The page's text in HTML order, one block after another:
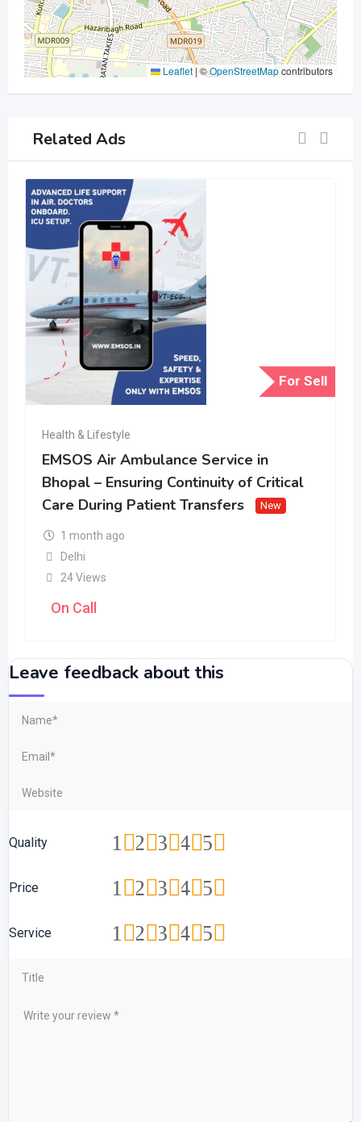
Leaflet|©OpenStreetMapcontributors
Related Ads
For Sell
Health & Lifestyle
EMSOS Air Ambulance Service in
Bhopal – Ensuring Continuity of Critical
Care During Patient Transfers
New
1 month ago
Delhi
24 Views
On Call
Leave feedback about this
Quality 5
4
3
2
1
Price 5
4
3
2
1
Service 5
4
3
2
1